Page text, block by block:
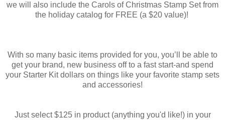
we will also include the Carols of Christmas Stamp Set from
the holiday catalog for FREE (a $20 value)!
With so many basic items provided for you, you’ll be able to
get your brand, new business off to a fast start-and spend
your Starter Kit dollars on things like your favorite stamp sets
and accessories!
Just select $125 in product (anything you'd like!) in your